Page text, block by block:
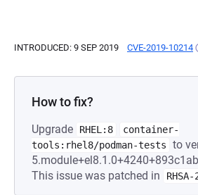
INTRODUCED: 9 SEP 2019 CVE-2019-10214
How to fix?
Upgrade RHEL:8
container-
tools:rhel8/podman-tests
to
This issue was patched in